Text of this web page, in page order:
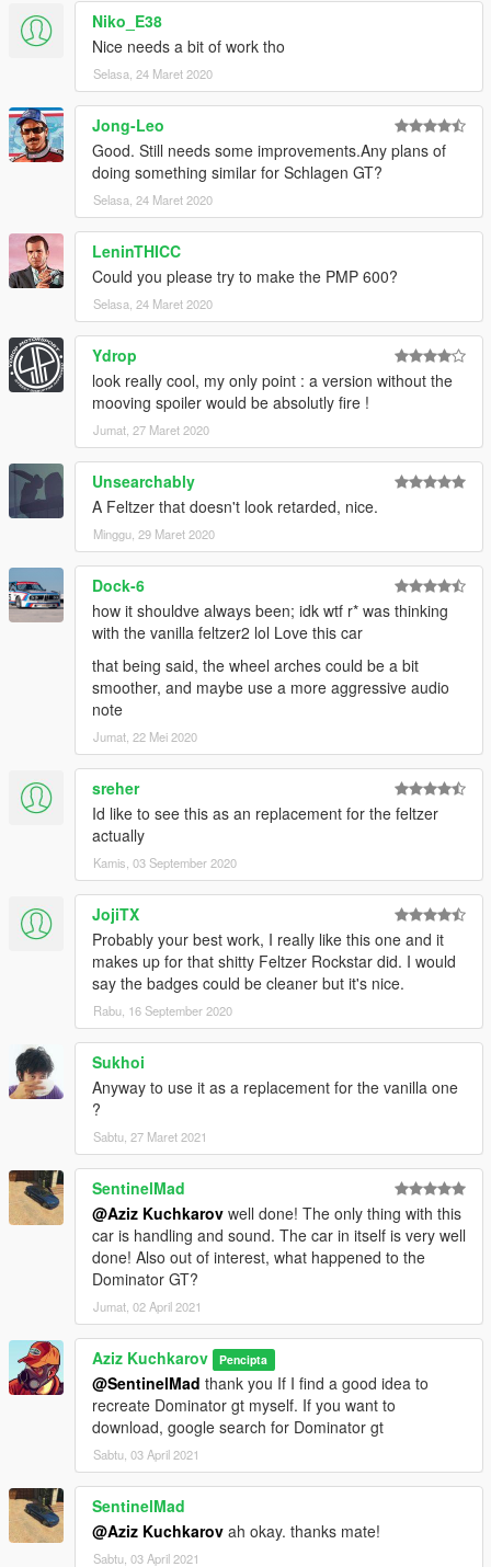
Niko_E38
Nice needs a bit of work tho
Selasa, 24 Maret 2020
Jong-Leo
Good. Still needs some improvements.Any plans of
doing something similar for Schlagen GT?
Selasa, 24 Maret 2020
LeninTHICC
Could you please try to make the PMP 600?
Selasa, 24 Maret 2020
Ydrop
look really cool, my only point : a version without the
mooving spoiler would be absolutly fire !
Jumat, 27 Maret 2020
Unsearchably
A Feltzer that doesn't look retarded, nice.
Minggu, 29 Maret 2020
Dock-6
how it shouldve always been; idk wtf r* was thinking
with the vanilla feltzer2 lol Love this car
that being said, the wheel arches could be a bit
smoother, and maybe use a more aggressive audio
note
Jumat, 22 Mei 2020
sreher
Id like to see this as an replacement for the feltzer
actually
Kamis, 03 September 2020
JojiTX
Probably your best work, I really like this one and it
makes up for that shitty Feltzer Rockstar did. I would
say the badges could be cleaner but it's nice.
Rabu, 16 September 2020
Sukhoi
Anyway to use it as a replacement for the vanilla one
?
Sabtu, 27 Maret 2021
SentinelMad
@Aziz Kuchkarov well done! The only thing with this
car is handling and sound. The car in itself is very well
done! Also out of interest, what happened to the
Dominator GT?
Jumat, 02 April 2021
Aziz Kuchkarov Pencipta
@SentinelMad thank you If I find a good idea to
recreate Dominator gt myself. If you want to
download, google search for Dominator gt
Sabtu, 03 April 2021
SentinelMad
@Aziz Kuchkarov ah okay. thanks mate!
Sabtu, 03 April 2021